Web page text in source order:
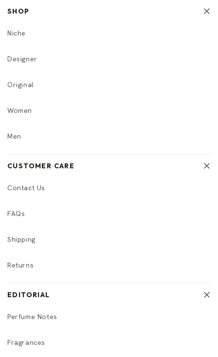
SHOP
Niche
Designer
Original
Women
Men
CUSTOMER CARE
Contact Us
FAQs
Shipping
Returns
EDITORIAL
Perfume Notes
Fragrances